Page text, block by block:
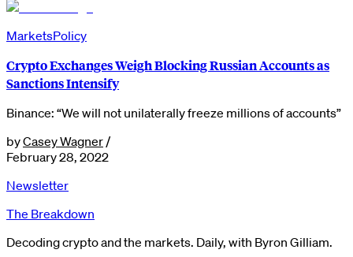
MarketsPolicy
Crypto Exchanges Weigh Blocking Russian Accounts as
Sanctions Intensify
Binance: “We will not unilaterally freeze millions of accounts”
byCasey Wagner /
February 28, 2022
Newsletter
The Breakdown
Decoding crypto and the markets. Daily, with Byron Gilliam.